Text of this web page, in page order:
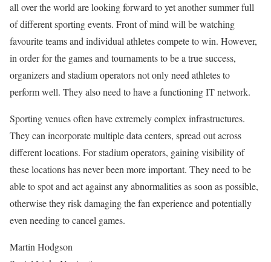
all over the world are looking forward to yet another summer full
of different sporting events. Front of mind will be watching
favourite teams and individual athletes compete to win. However,
in order for the games and tournaments to be a true success,
organizers and stadium operators not only need athletes to
perform well. They also need to have a functioning IT network.
Sporting venues often have extremely complex infrastructures.
They can incorporate multiple data centers, spread out across
different locations. For stadium operators, gaining visibility of
these locations has never been more important. They need to be
able to spot and act against any abnormalities as soon as possible,
otherwise they risk damaging the fan experience and potentially
even needing to cancel games.
Martin Hodgson